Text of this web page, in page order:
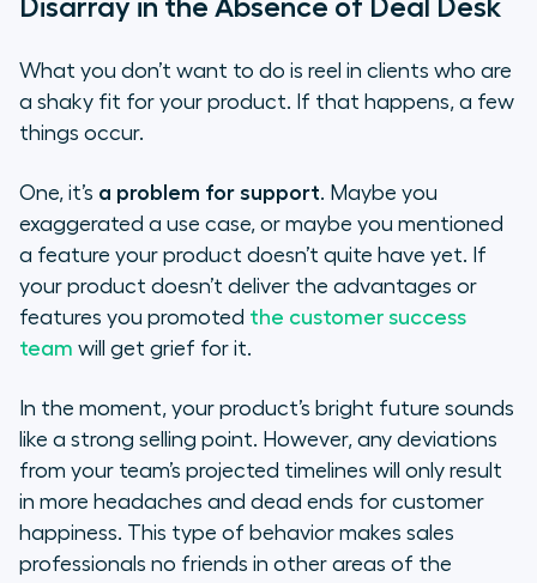
Disarray in the Absence of Deal Desk
What you don’t want to do is reel in clients who are
a shaky fit for your product. If that happens, a few
things occur.
One, it’s a problem for support. Maybe you
exaggerated a use case, or maybe you mentioned
a feature your product doesn’t quite have yet. If
your product doesn’t deliver the advantages or
features you promoted the customer success
team will get grief for it.
In the moment, your product’s bright future sounds
like a strong selling point. However, any deviations
from your team’s projected timelines will only result
in more headaches and dead ends for customer
happiness. This type of behavior makes sales
professionals no friends in other areas of the